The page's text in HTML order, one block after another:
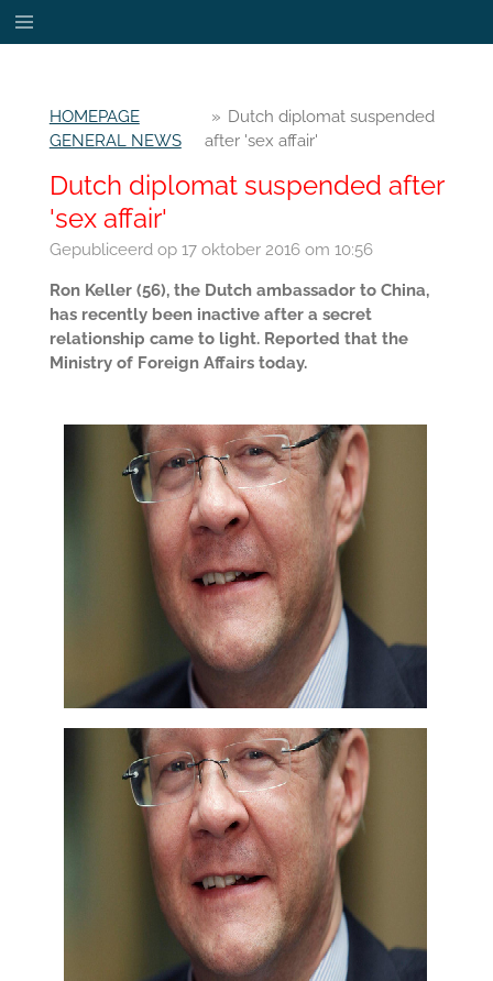
Ga
direct
hoofdinhoud
HOMEPAGE
GENERAL NEWS
» Dutch diplomat suspended
after 'sex affair'
Dutch diplomat suspended after
'sex affair'
Gepubliceerd op 17 oktober 2016 om 10:56
Ron Keller (56), the Dutch ambassador to China,
has recently been inactive after a secret
relationship came to light. Reported that the
Ministry of Foreign Affairs today.